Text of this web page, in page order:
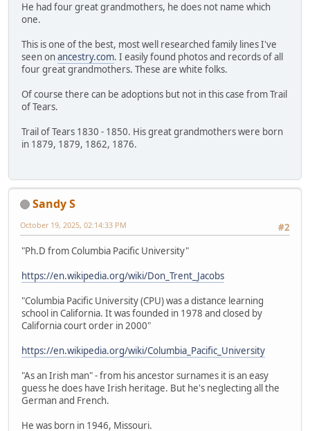
He had four great grandmothers, he does not name which
one.
This is one of the best, most well researched family lines I've
seen onancestry.com. I easily found photos and records of all
four great grandmothers. These are white folks.
Of course there can be adoptions but not in this case from Trail
of Tears.
Trail of Tears 1830 - 1850. His great grandmothers were born
in 1879, 1879, 1862, 1876.
Sandy S
#2
October 19, 2025, 02:14:33 PM
"Ph.D from Columbia Pacific University"
https://en.wikipedia.org/wiki/Don_Trent_Jacobs
"Columbia Pacific University (CPU) was a distance learning
school in California. It was founded in 1978 and closed by
California court order in 2000"
https://en.wikipedia.org/wiki/Columbia_Pacific_University
"As an Irish man" - from his ancestor surnames it is an easy
guess he does have Irish heritage. But he's neglecting all the
German and French.
He was born in 1946, Missouri.